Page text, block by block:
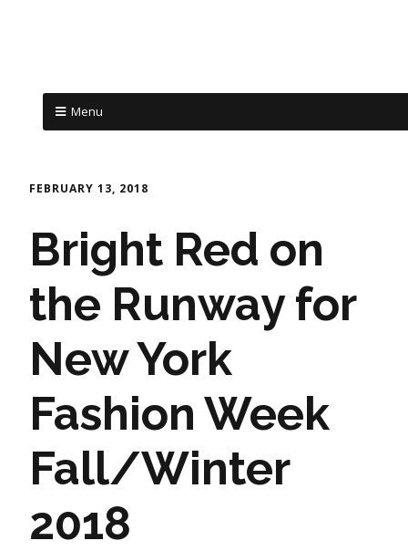
Menu
FEBRUARY 13, 2018
Bright Red on
the Runway for
New York
Fashion Week
Fall/Winter
2018